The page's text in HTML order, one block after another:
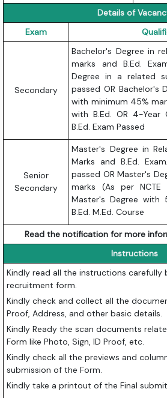
Details of
Exam
Secondary
Bachelor's Degree in
marks and B.Ed.
Degree in a related
passed OR Bachelor's
with minimum 45%
with B.Ed. OR 4-Year
B.Ed. Exam Passed
Senior
Secondary
Master's Degree in
Marks and B.Ed.
passed OR Master's
marks (As per NCTE
Master's Degree with
B.Ed. M.Ed. Course
Read the notification for more
Instructions
Kindly read all the instructions
recruitment form.
Kindly check and collect all the
Proof, Address, and other basic details.
Kindly Ready the scan documents
Form like Photo, Sign, ID Proof, etc.
Kindly check all the previews and
submission of the Form.
Kindly take a printout of the Final